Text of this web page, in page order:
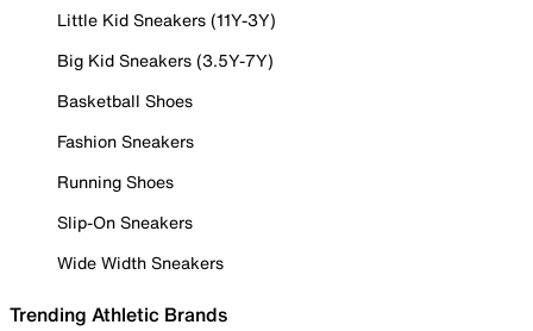
Little Kid Sneakers (11Y-3Y)
Big Kid Sneakers (3.5Y-7Y)
Basketball Shoes
Fashion Sneakers
Running Shoes
Slip-On Sneakers
Wide Width Sneakers
Trending Athletic Brands